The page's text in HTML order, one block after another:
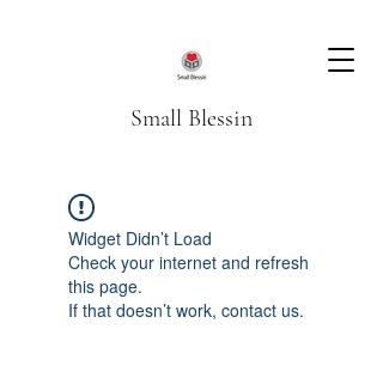
Small Blessin
Widget Didn’t Load
Check your internet and refresh
this page.
If that doesn’t work, contact us.